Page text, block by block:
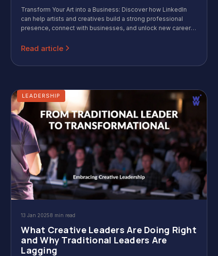
Transform Your Art into a Business: Discover how LinkedIn
can help artists and creatives build a strong professional
presence, connect with businesses, and unlock new career
Read article
LEADERSHIP
13 Jan 20258 min read
What Creative Leaders Are Doing Right
and Why Traditional Leaders Are
Lagging